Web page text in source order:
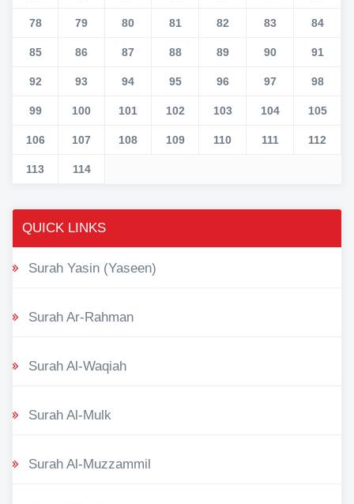
78 79 80 81 82 83 84
85 86 87 88 89 90 91
92 93 94 95 96 97 98
99 100 101 102 103 104 105
106 107 108 109 110 111 112
113 114
QUICK LINKS
Surah Yasin (Yaseen)
Surah Ar-Rahman
Surah Al-Waqiah
Surah Al-Mulk
Surah Al-Muzzammil